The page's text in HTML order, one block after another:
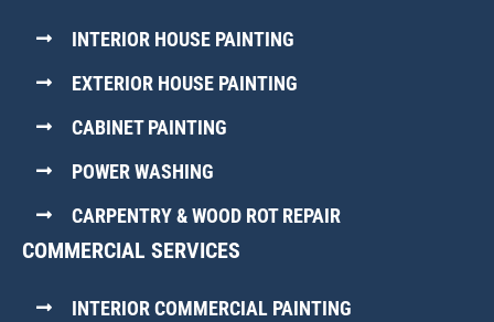
INTERIOR HOUSE PAINTING
EXTERIOR HOUSE PAINTING
CABINET PAINTING
POWER WASHING
CARPENTRY & WOOD ROT REPAIR
COMMERCIAL SERVICES
INTERIOR COMMERCIAL PAINTING